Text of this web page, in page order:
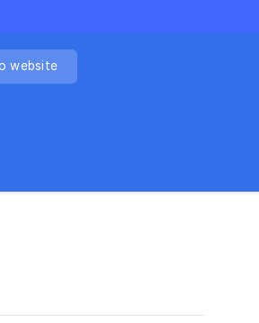
website